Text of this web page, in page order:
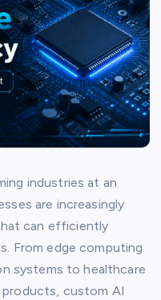
industries at an
are increasingly
can efficiently
From edge computing
systems to healthcare
custom AI